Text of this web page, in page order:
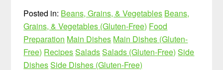
Posted in: Beans, Grains, & Vegetables Beans,
Grains, & Vegetables (Gluten-Free) Food
Preparation Main Dishes Main Dishes (Gluten-
Free) RecipesSaladsSalads (Gluten-Free) Side
DishesSide Dishes (Gluten-Free)